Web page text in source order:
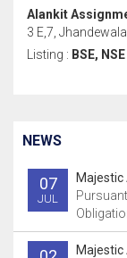
Alankit
3 E,7,
Listing : BSE, NSE
NEWS
07
JUL